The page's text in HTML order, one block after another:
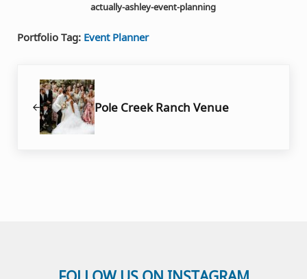
actually-ashley-event-planning
Portfolio Tag: Event Planner
Pole Creek Ranch Venue